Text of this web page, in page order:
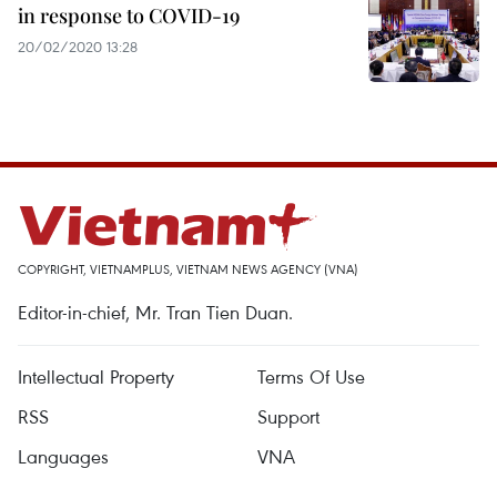
in response to COVID-19
20/02/2020 13:28
COPYRIGHT, VIETNAMPLUS, VIETNAM NEWS AGENCY (VNA)
Editor-in-chief, Mr. Tran Tien Duan.
Intellectual Property
Terms Of Use
RSS
Support
Languages
VNA